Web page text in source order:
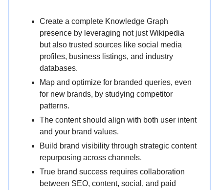
Create a complete Knowledge Graph
presence by leveraging not just Wikipedia
but also trusted sources like social media
profiles, business listings, and industry
databases.
Map and optimize for branded queries, even
for new brands, by studying competitor
patterns.
The content should align with both user intent
and your brand values.
Build brand visibility through strategic content
repurposing across channels.
True brand success requires collaboration
between SEO, content, social, and paid